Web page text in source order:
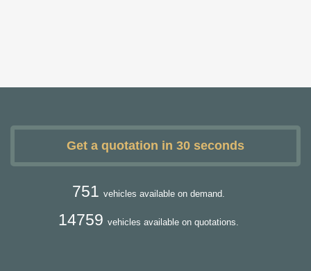
Get a quotation in 30 seconds
751 vehicles available on demand.
14759 vehicles available on quotations.